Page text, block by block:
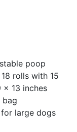
poop
rolls with 15
x 13 inches
large dogs